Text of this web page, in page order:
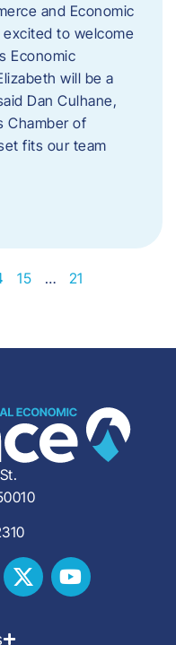
and Economic
to welcome
Economic
will be a
Dan Culhane,
Chamber of
fits our team
15 … 21